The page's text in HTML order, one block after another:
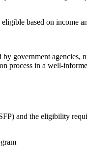
based on income
government
process in a well-
and the eligibility